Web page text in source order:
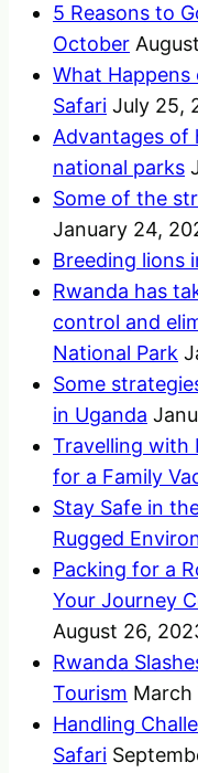
5 Reasons to
October
What Happens
Safari July 25,
Advantages of
national parks
Some of the
January 24,
Breeding lions
Rwanda has
control and
National Park
Some
in Uganda
Travelling with
for a Family
Stay Safe in
Rugged
Packing for a
Your Journey
August 26,
Rwanda
Tourism March
Handling
Safari